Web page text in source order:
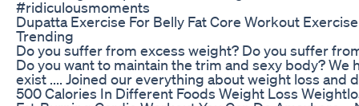
#ridiculousmoments
Dupatta Exercise For Belly Fat Core Workout
Trending
Do you suffer from excess weight? Do you suffer
Do you want to maintain the trim and sexy body? We
exist .... Joined our everything about weight loss and
500 Calories In Different Foods Weight Loss